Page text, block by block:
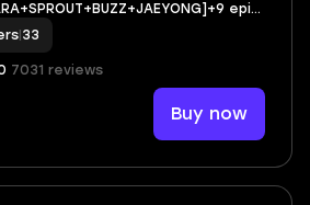
epic
full access
33
7031 reviews
Buy now